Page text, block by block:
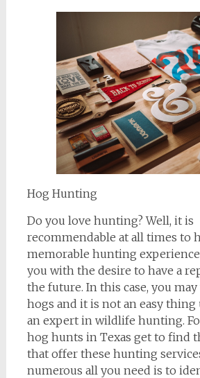
Hog Hunting
Do you love hunting? Well, it is
recommendable at all times to
memorable hunting
you with the desire to have a
the future. In this case, you
hogs and it is not an easy thing
an expert in wildlife hunting.
hog hunts in Texas get to find
that offer these hunting
numerous all you need is to